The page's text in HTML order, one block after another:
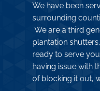
We have been
surrounding
We are a third
plantation
ready to serve
having issue with
of blocking it out,